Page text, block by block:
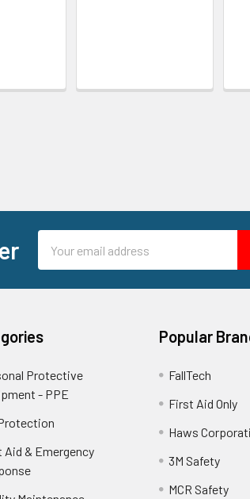
Address
Protective
- PPE
Aid & Emergency
Popular
FallTech
First Aid Only
Haws
3M Safety
MCR Safety